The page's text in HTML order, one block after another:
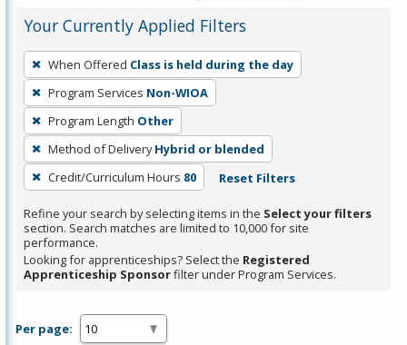
Your Currently Applied Filters
To
remove
a
filter,
press
Enter
or
Spacebar.
When Offered Class is held during the day
Program Services Non-WIOA
Program Length Other
Method of Delivery Hybrid or blended
Credit/Curriculum Hours 80 Reset Filters
Refine your search by selecting items in the Select your filters
section. Search matches are limited to 10,000 for site
performance.
Looking for apprenticeships? Select the Registered
Apprenticeship Sponsorfilter under Program Services.
Per page: